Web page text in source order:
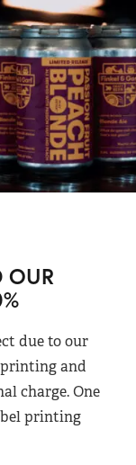
OUR
due to our
and
charge. One
printing